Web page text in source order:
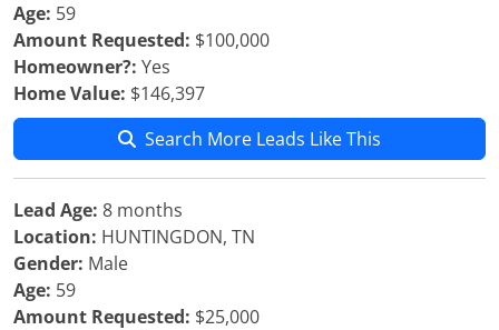
Age: 59
Amount Requested: $100,000
Homeowner?: Yes
Home Value: $146,397
Search More Leads Like This
Lead Age: 8 months
Location: HUNTINGDON, TN
Gender: Male
Age: 59
Amount Requested: $25,000